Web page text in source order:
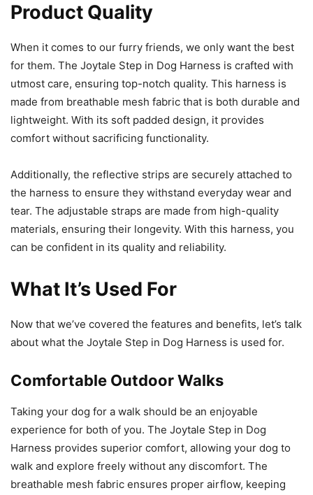
Product Quality
When it comes to our furry friends, we only want the best
for them. The Joytale Step in Dog Harness is crafted with
utmost care, ensuring top-notch quality. This harness is
made from breathable mesh fabric that is both durable and
lightweight. With its soft padded design, it provides
comfort without sacrificing functionality.
Additionally, the reflective strips are securely attached to
the harness to ensure they withstand everyday wear and
tear. The adjustable straps are made from high-quality
materials, ensuring their longevity. With this harness, you
can be confident in its quality and reliability.
What It’s Used For
Now that we’ve covered the features and benefits, let’s talk
about what the Joytale Step in Dog Harness is used for.
Comfortable Outdoor Walks
Taking your dog for a walk should be an enjoyable
experience for both of you. The Joytale Step in Dog
Harness provides superior comfort, allowing your dog to
walk and explore freely without any discomfort. The
breathable mesh fabric ensures proper airflow, keeping